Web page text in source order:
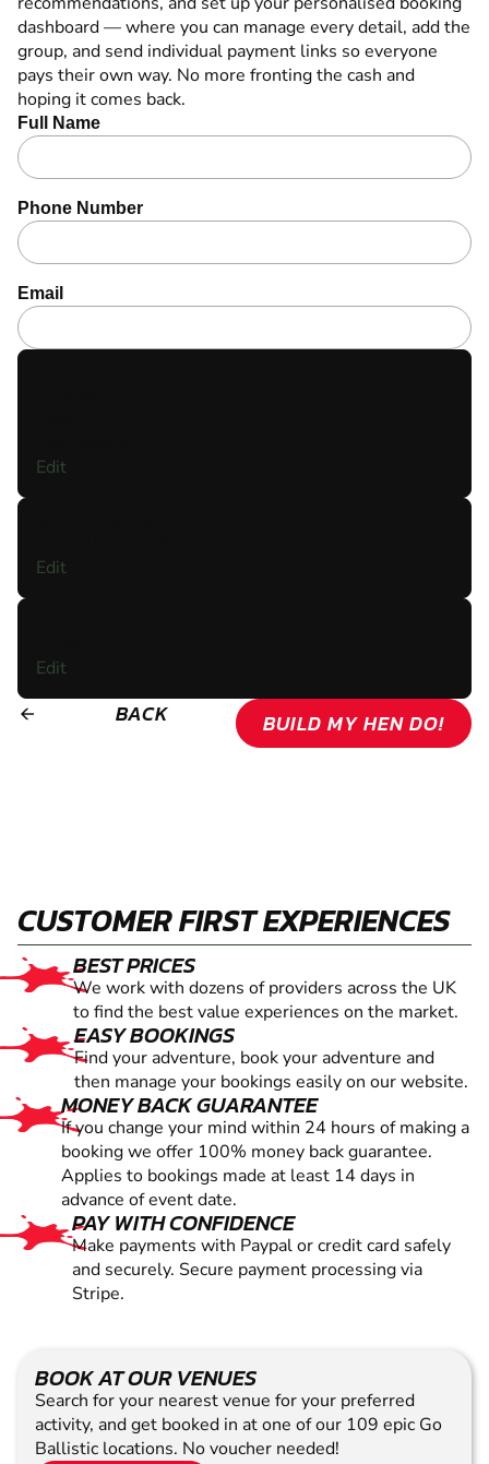
dashboard — where you can manage every detail, add the
group, and send individual payment links so everyone
pays their own way. No more fronting the cash and
hoping it comes back.
Full Name
Phone Number
Email
Edit
Edit
Edit
arrow_backward BACK BUILD MY HEN DO!
CUSTOMER FIRST EXPERIENCES
BEST PRICES
We work with dozens of providers across the UK
to find the best value experiences on the market.
EASY BOOKINGS
Find your adventure, book your adventure and
then manage your bookings easily on our website.
MONEY BACK GUARANTEE
If you change your mind within 24 hours of making a
booking we offer 100% money back guarantee.
Applies to bookings made at least 14 days in
advance of event date.
PAY WITH CONFIDENCE
Make payments with Paypal or credit card safely
and securely. Secure payment processing via
Stripe.
BOOK AT OUR VENUES
Search for your nearest venue for your preferred
activity, and get booked in at one of our 109 epic Go
Ballistic locations. No voucher needed!